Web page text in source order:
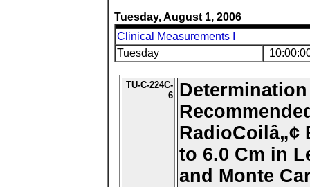
Tuesday, August 1, 2006
Clinical Measurements I
Tuesday
TU-C-224C-
6
RadioCoilâ„¢
to 6.0 Cm in
and Monte